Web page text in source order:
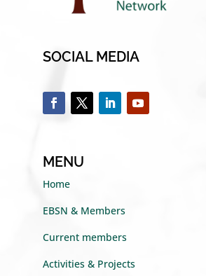
SOCIAL MEDIA
MENU
Home
EBSN & Members
Current members
Activities & Projects